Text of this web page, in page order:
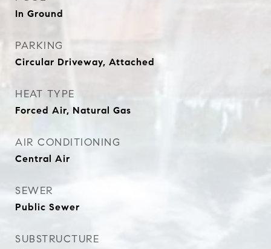
In Ground
PARKING
Circular Driveway, Attached
HEAT TYPE
Forced Air, Natural Gas
AIR CONDITIONING
Central Air
SEWER
Public Sewer
SUBSTRUCTURE